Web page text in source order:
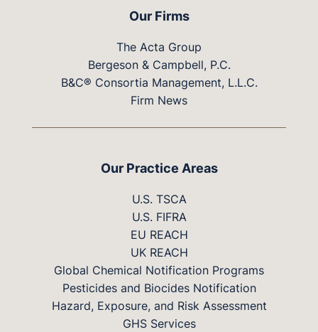
Our Firms
The Acta Group
Bergeson & Campbell, P.C.
B&C® Consortia Management, L.L.C.
Firm News
Our Practice Areas
U.S. TSCA
U.S. FIFRA
EU REACH
UK REACH
Global Chemical Notification Programs
Pesticides and Biocides Notification
Hazard, Exposure, and Risk Assessment
GHS Services